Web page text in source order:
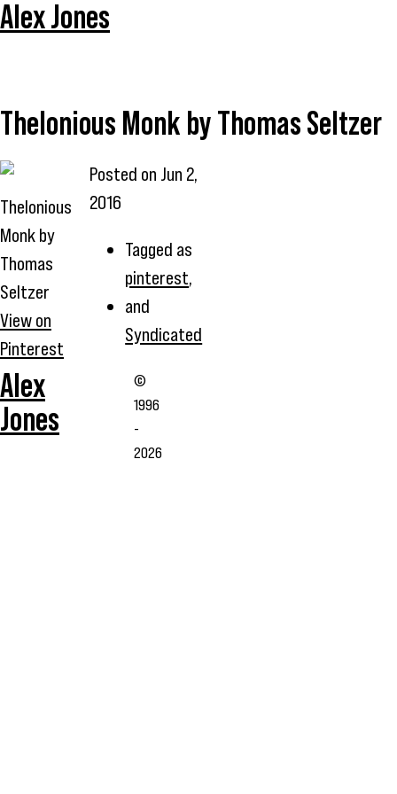
Alex Jones
Thelonious Monk by Thomas Seltzer
Thelonious
Monk by
Thomas
Seltzer
View on
Pinterest
Posted on Jun 2,
2016
Tagged as
pinterest,
and
Syndicated
Alex
Jones
©
1996
-
2026